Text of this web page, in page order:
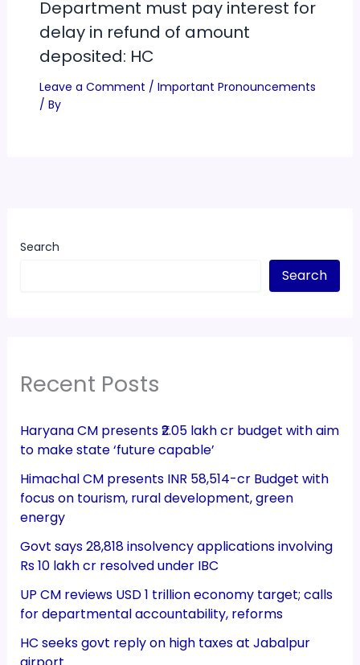
Department must pay interest for
delay in refund of amount
deposited: HC
Leave a Comment / Important Pronouncements
/ By
Search
Search
Recent Posts
Haryana CM presents ₹2.05 lakh cr budget with aim
to make state ‘future capable’
Himachal CM presents INR 58,514-cr Budget with
focus on tourism, rural development, green
energy
Govt says 28,818 insolvency applications involving
Rs 10 lakh cr resolved under IBC
UP CM reviews USD 1 trillion economy target; calls
for departmental accountability, reforms
HC seeks govt reply on high taxes at Jabalpur